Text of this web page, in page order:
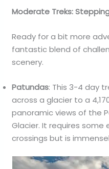
Moderate Treks:
Ready for a bit more
fantastic blend of
scenery.
Patundas: This 3-4 day
across a glacier to a
panoramic views of the
Glacier. It requires some
crossings but is